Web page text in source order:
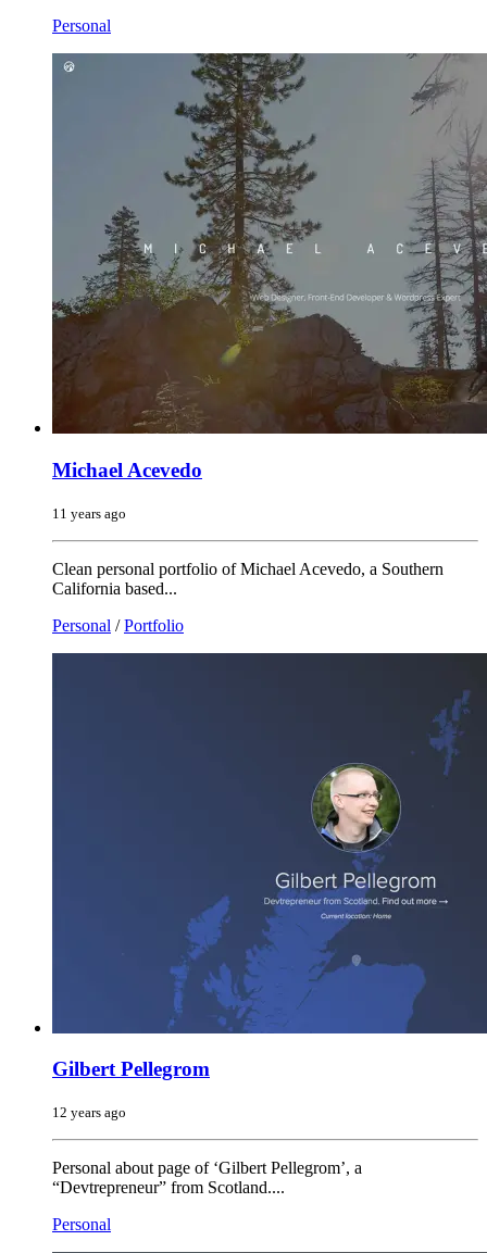
Personal
Michael Acevedo
11 years ago
Clean personal portfolio of Michael Acevedo, a Southern
California based...
Personal /Portfolio
Gilbert Pellegrom
12 years ago
Personal about page of ‘Gilbert Pellegrom’, a
“Devtrepreneur” from Scotland....
Personal